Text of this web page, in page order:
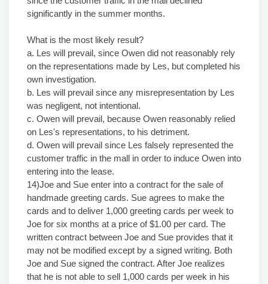
significantly in the summer months.
What is the most likely result?
a. Les will prevail, since Owen did not reasonably rely
on the representations made by Les, but completed his
own investigation.
b. Les will prevail since any misrepresentation by Les
was negligent, not intentional.
c. Owen will prevail, because Owen reasonably relied
on Les's representations, to his detriment.
d. Owen will prevail since Les falsely represented the
customer traffic in the mall in order to induce Owen into
entering into the lease.
14)Joe and Sue enter into a contract for the sale of
handmade greeting cards. Sue agrees to make the
cards and to deliver 1,000 greeting cards per week to
Joe for six months at a price of $1.00 per card. The
written contract between Joe and Sue provides that it
may not be modified except by a signed writing. Both
Joe and Sue signed the contract. After Joe realizes
that he is not able to sell 1,000 cards per week in his